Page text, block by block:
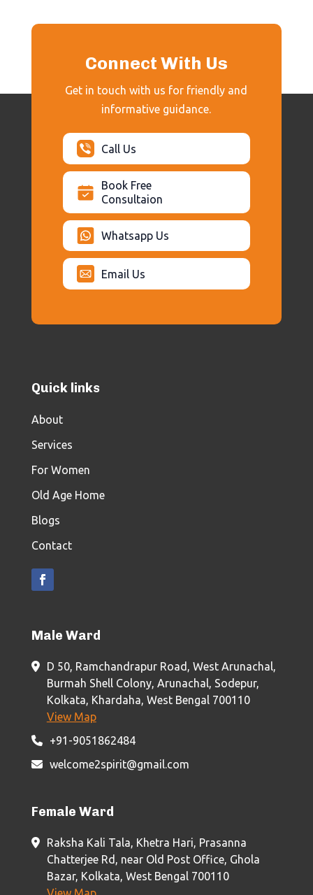
Connect With Us
Get in touch with us for friendly and
informative guidance.
Call Us
Book Free
Consultaion
Whatsapp Us
Email Us
Quick links
About
Services
For Women
Old Age Home
Blogs
Contact
Male Ward
D 50, Ramchandrapur Road, West Arunachal,
Burmah Shell Colony, Arunachal, Sodepur,
Kolkata, Khardaha, West Bengal 700110
View Map
+91-9051862484
welcome2spirit@gmail.com
Female Ward
Raksha Kali Tala, Khetra Hari, Prasanna
Chatterjee Rd, near Old Post Office, Ghola
Bazar, Kolkata, West Bengal 700110